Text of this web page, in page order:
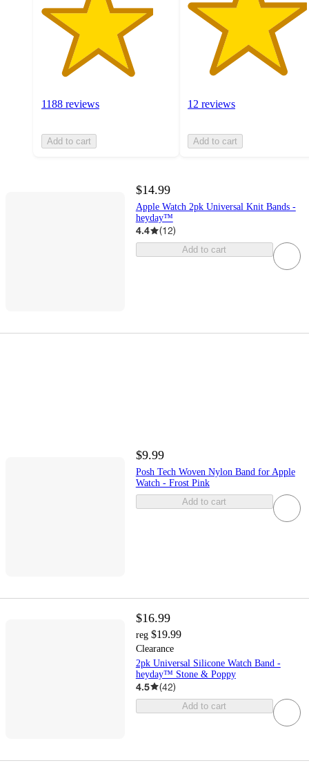
1188 reviews
Add to cart
12 reviews
Add to cart
$14.99
Apple Watch 2pk Universal Knit Bands -
heyday™
4.4 (12)
Add to cart
$9.99
Posh Tech Woven Nylon Band for Apple
Watch - Frost Pink
Add to cart
$16.99
reg $19.99
Clearance
2pk Universal Silicone Watch Band -
heyday™ Stone & Poppy
4.5 (42)
Add to cart